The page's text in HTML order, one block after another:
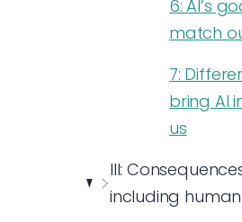
6: AI’s
match
7:
bring AI
us
III:
including